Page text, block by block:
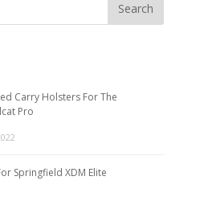
Carry Holsters For The
Pro
Springfield XDM Elite